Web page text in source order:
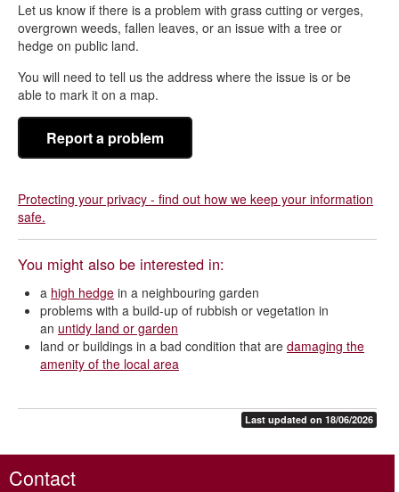
Let us know if there is a problem with grass cutting or verges,
overgrown weeds, fallen leaves, or an issue with a tree or
hedge on public land.
You will need to tell us the address where the issue is or be
able to mark it on a map.
Report a problem
Protecting your privacy - find out how we keep your information
safe.
You might also be interested in:
a high hedge in a neighbouring garden
problems with a build-up of rubbish or vegetation in
an untidy land or garden
land or buildings in a bad condition that are damaging the
amenity of the local area
Last updated on 18/06/2026
Contact